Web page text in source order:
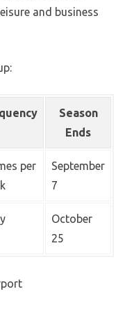
and business
Season
Ends
per
September
7
October
25